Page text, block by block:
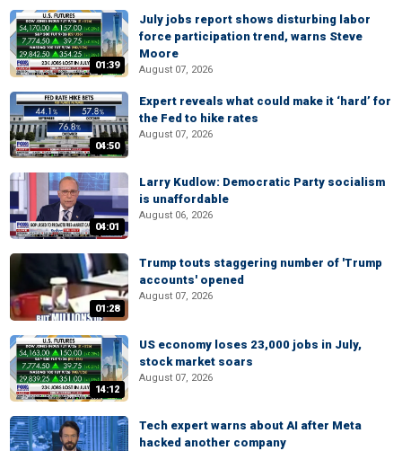
01:39
July jobs report shows disturbing labor
force participation trend, warns Steve
Moore
August 07, 2026
04:50
Expert reveals what could make it ‘hard’ for
the Fed to hike rates
August 07, 2026
04:01
Larry Kudlow: Democratic Party socialism
is unaffordable
August 06, 2026
01:28
Trump touts staggering number of 'Trump
accounts' opened
August 07, 2026
14:12
US economy loses 23,000 jobs in July,
stock market soars
August 07, 2026
Tech expert warns about AI after Meta
hacked another company